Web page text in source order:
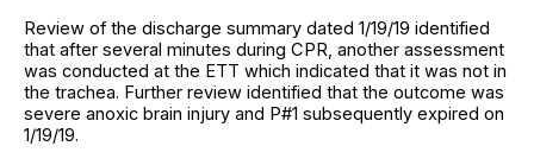
Review of the discharge summary dated 1/19/19 identified
that after several minutes during CPR, another assessment
was conducted at the ETT which indicated that it was not in
the trachea. Further review identified that the outcome was
severe anoxic brain injury and P#1 subsequently expired on
1/19/19.